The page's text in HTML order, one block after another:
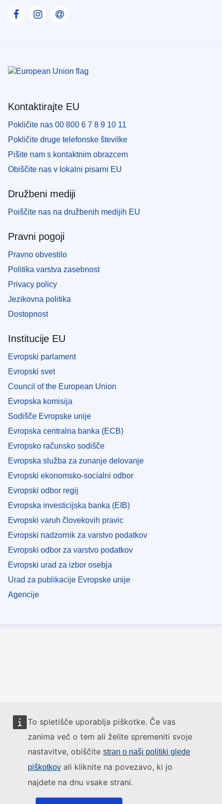
To spletišče uporablja piškotke. Če vas
zanima več o tem ali želite spremeniti svoje
nastavitve, obiščite stran o naši politiki glede
piškotkov ali kliknite na povezavo, ki jo
najdete na dnu vsake strani.
Kontaktirajte EU
Pokličite nas 00 800 6 7 8 9 10 11
Pokličite druge telefonske številke
Pišite nam s kontaktnim obrazcem
Obiščite nas v lokalni pisarni EU
Družbeni mediji
Poiščite nas na družbenih medijih EU
Pravni pogoji
Pravno obvestilo
Politika varstva zasebnost
Privacy policy
Jezikovna politika
Dostopnost
Institucije EU
Evropski parlament
Evropski svet
Council of the European Union
Evropska komisija
Sodišče Evropske unije
Evropska centralna banka (ECB)
Evropsko računsko sodišče
Evropska služba za zunanje delovanje
Evropski ekonomsko-socialni odbor
Evropski odbor regij
Evropska investicijska banka (EIB)
Evropski varuh človekovih pravic
Evropski nadzornik za varstvo podatkov
Evropski odbor za varstvo podatkov
Evropski urad za izbor osebja
Urad za publikacije Evropske unije
Agencije